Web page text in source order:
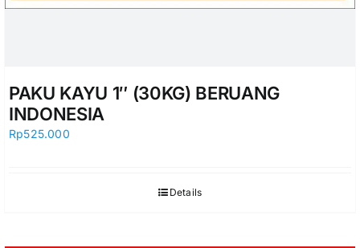
PAKU KAYU 1″ (30KG) BERUANG
INDONESIA
Rp525.000
Details